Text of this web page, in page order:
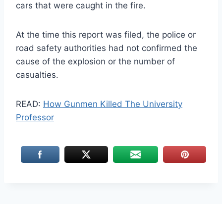
cars that were caught in the fire.
At the time this report was filed, the police or
road safety authorities had not confirmed the
cause of the explosion or the number of
casualties.
READ: How Gunmen Killed The University
Professor